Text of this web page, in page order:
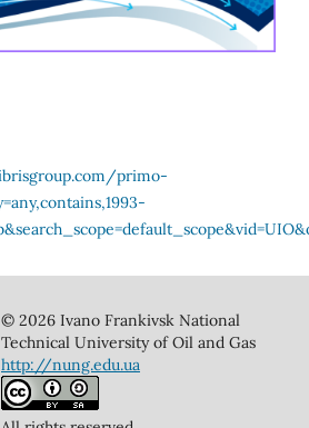
© 2026 Ivano Frankivsk National
Technical University of Oil and Gas
http://nung.edu.ua